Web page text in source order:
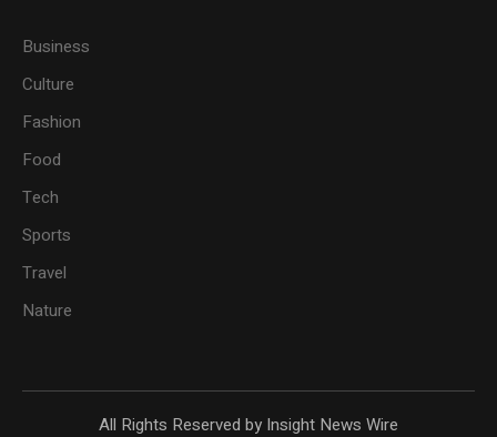
Business
Culture
Fashion
Food
Tech
Sports
Travel
Nature
All Rights Reserved by Insight News Wire